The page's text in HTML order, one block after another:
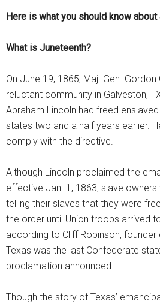
Here is what you should know about
What is Juneteenth?
On June 19, 1865, Maj. Gen.
reluctant community in Galveston,
Abraham Lincoln had freed
states two and a half years earlier.
comply with the directive.
Although Lincoln proclaimed the
effective Jan. 1, 1863, slave
telling their slaves that they were
the order until Union troops arrived
according to Cliff Robinson,
Texas was the last Confederate
proclamation announced.
Though the story of Texas’